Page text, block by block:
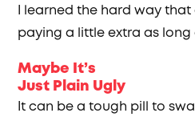
I learned the hard way that
paying a little extra as long
Maybe It’s
Just Plain Ugly
It can be a tough pill to